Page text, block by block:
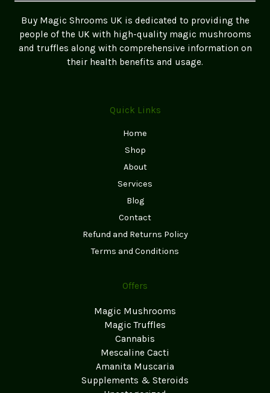
for
Enthusiasts
Buy Magic Shrooms UK is dedicated to providing the
people of the UK with high-quality magic mushrooms
and truffles along with comprehensive information on
their health benefits and usage.
Quick Links
Home
Shop
About
Services
Blog
Contact
Refund and Returns Policy
Terms and Conditions
Offers
Magic Mushrooms
Magic Truffles
Cannabis
Mescaline Cacti
Amanita Muscaria
Supplements & Steroids